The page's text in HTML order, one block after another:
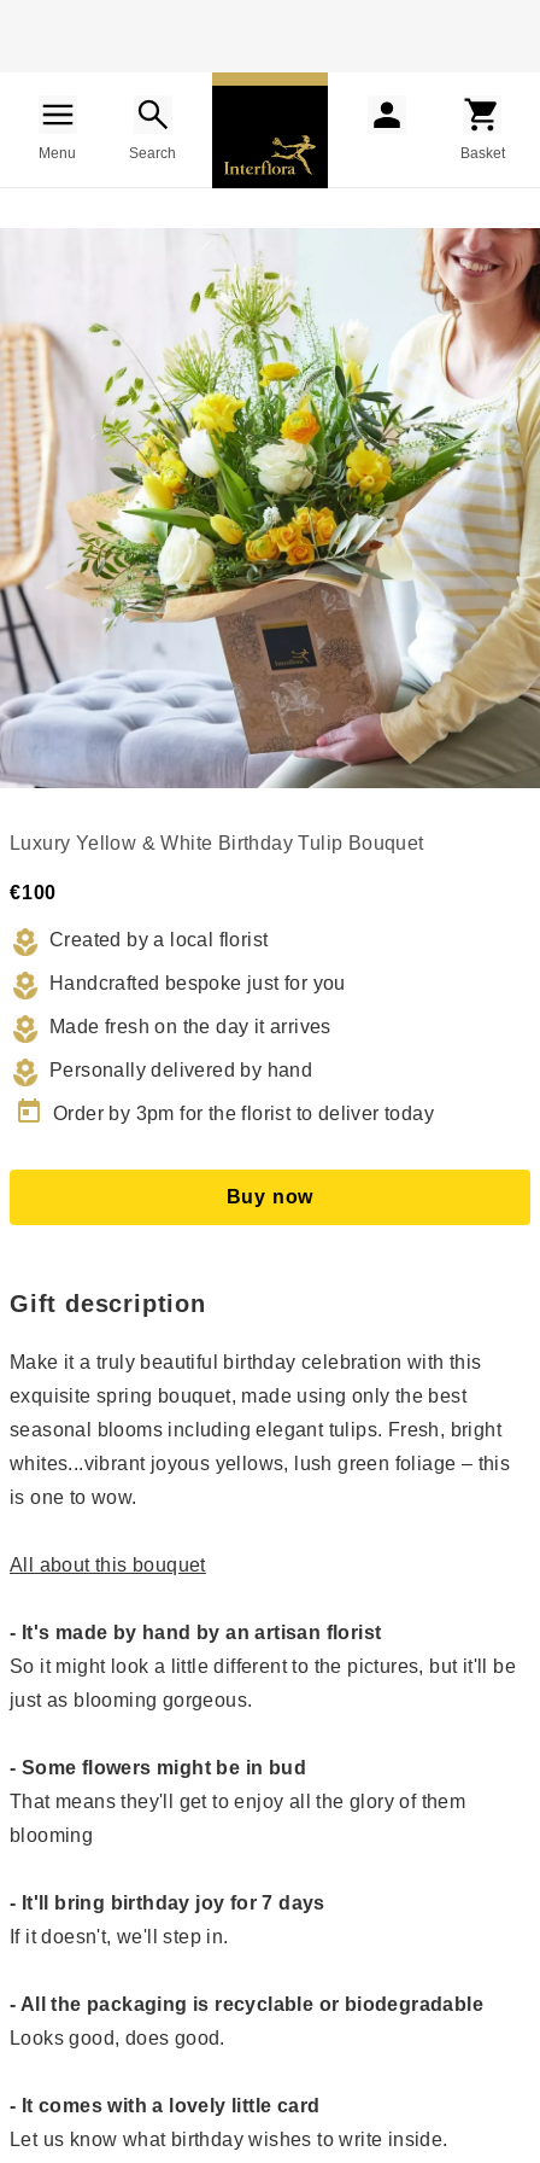
Menu Search Basket
Luxury Yellow & White Birthday Tulip Bouquet
€100
Created by a local florist
Handcrafted bespoke just for you
Made fresh on the day it arrives
Personally delivered by hand
today Order by 3pm for the florist to deliver today
Buy now
Gift description
Make it a truly beautiful birthday celebration with this
exquisite spring bouquet, made using only the best
seasonal blooms including elegant tulips. Fresh, bright
whites...vibrant joyous yellows, lush green foliage – this
is one to wow.
All about this bouquet
- It's made by hand by an artisan florist
So it might look a little different to the pictures, but it'll be
just as blooming gorgeous.
- Some flowers might be in bud
That means they'll get to enjoy all the glory of them
blooming
- It'll bring birthday joy for 7 days
If it doesn't, we'll step in.
- All the packaging is recyclable or biodegradable
Looks good, does good.
- It comes with a lovely little card
Let us know what birthday wishes to write inside.